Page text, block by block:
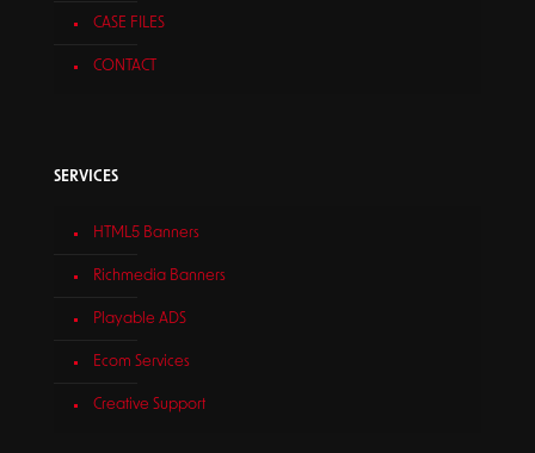
CASE FILES
CONTACT
SERVICES
HTML5 Banners
Richmedia Banners
Playable ADS
Ecom Services
Creative Support